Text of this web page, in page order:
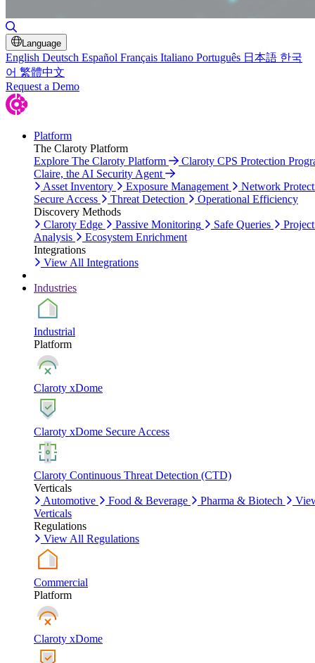
Language
English Deutsch Español Français Italiano Português 日本語 한국
어 繁體中文
Request a Demo
Platform
The Claroty Platform
Explore The Claroty Platform
Claroty CPS Protection
Claire, the AI Security Agent
Asset Inventory
Exposure Management
Network
Secure Access
Threat Detection
Operational Efficiency
Discovery Methods
Claroty Edge
Passive Monitoring Safe Queries
Analysis
Ecosystem Enrichment
Integrations
View All Integrations
Industries
Industrial
Platform
Claroty xDome
Claroty xDome Secure Access
Claroty Continuous Threat Detection (CTD)
Verticals
Automotive
Food & Beverage Pharma & Biotech
Verticals
Regulations
View All Regulations
Commercial
Platform
Claroty xDome